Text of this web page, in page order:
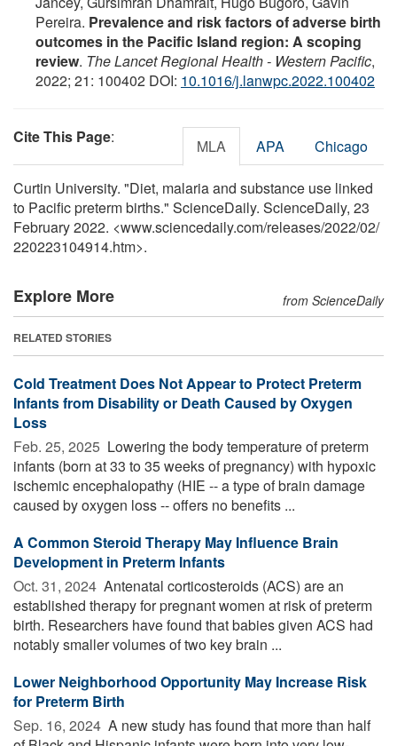
Pereira. Prevalence and risk factors of adverse birth
outcomes in the Pacific Island region: A scoping
review. The Lancet Regional Health - Western Pacific,
2022; 21: 100402 DOI: 10.1016/j.lanwpc.2022.100402
Cite This Page: MLA APA Chicago
Curtin University. "Diet, malaria and substance use linked
to Pacific preterm births." ScienceDaily. ScienceDaily, 23
February 2022. <www.sciencedaily.com/releases/2022/02/
220223104914.htm>.
Explore More from ScienceDaily
RELATED STORIES
Cold Treatment Does Not Appear to Protect Preterm
Infants from Disability or Death Caused by Oxygen
Loss
Feb. 25, 2025  Lowering the body temperature of preterm
infants (born at 33 to 35 weeks of pregnancy) with hypoxic
ischemic encephalopathy (HIE -- a type of brain damage
caused by oxygen loss -- offers no benefits ...
A Common Steroid Therapy May Influence Brain
Development in Preterm Infants
Oct. 31, 2024  Antenatal corticosteroids (ACS) are an
established therapy for pregnant women at risk of preterm
birth. Researchers have found that babies given ACS had
notably smaller volumes of two key brain ...
Lower Neighborhood Opportunity May Increase Risk
for Preterm Birth
Sep. 16, 2024  A new study has found that more than half